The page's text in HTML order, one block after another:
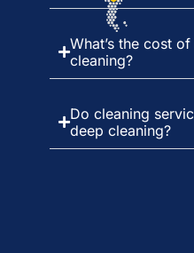
What’s the cost
cleaning?
Do cleaning
deep cleaning?